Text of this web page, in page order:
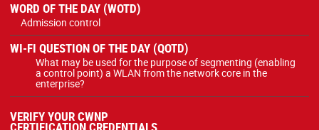
WORD OF THE DAY (WOTD)
Admission control
WI-FI QUESTION OF THE DAY (QOTD)
What may be used for the purpose of segmenting (enabling
a control point) a WLAN from the network core in the
enterprise?
VERIFY YOUR CWNP